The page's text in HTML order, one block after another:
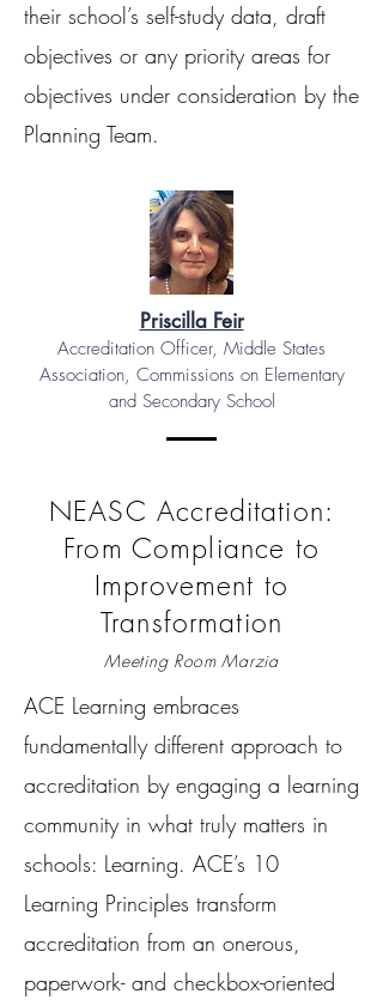
their school’s self-study data, draft
objectives or any priority areas for
objectives under consideration by the
Planning Team.
Priscilla Feir
Accreditation Officer, Middle States
Association, Commissions on Elementary
and Secondary School
NEASC Accreditation:
From Compliance to
Improvement to
Transformation
Meeting Room Marzia
ACE Learning embraces
fundamentally different approach to
accreditation by engaging a learning
community in what truly matters in
schools: Learning. ACE’s 10
Learning Principles transform
accreditation from an onerous,
paperwork- and checkbox-oriented